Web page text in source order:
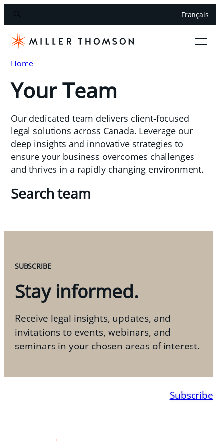
Français
Home
Your Team
Our dedicated team delivers client-focused
legal solutions across Canada. Leverage our
deep insights and innovative strategies to
ensure your business overcomes challenges
and thrives in a rapidly changing environment.
Search team
SUBSCRIBE
Stay informed.
Receive legal insights, updates, and
invitations to events, webinars, and
seminars in your chosen areas of interest.
Subscribe